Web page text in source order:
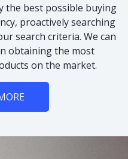
the best possible buying
proactively searching
search criteria. We can
obtaining the most
on the market.